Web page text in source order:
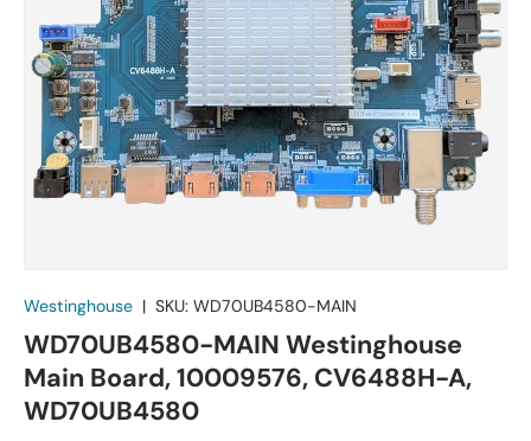
Westinghouse | SKU: WD70UB4580-MAIN
WD70UB4580-MAIN Westinghouse
Main Board, 10009576, CV6488H-A,
WD70UB4580